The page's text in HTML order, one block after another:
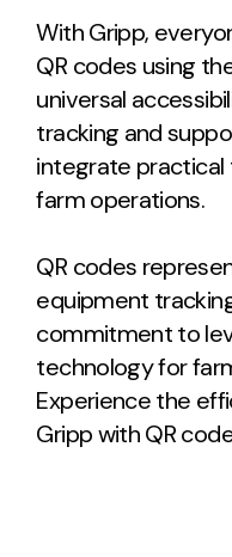
With Gripp,
QR codes using
universal
tracking and
integrate
farm operations.
QR codes
equipment
commitment to
technology for
Experience the
Gripp with QR